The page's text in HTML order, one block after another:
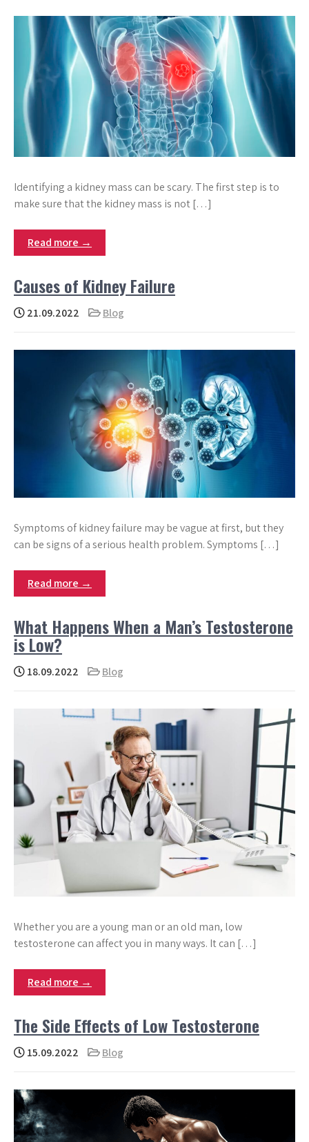
Identifying a kidney mass can be scary. The first step is to
make sure that the kidney mass is not […]
Read more →
Causes of Kidney Failure
21.09.2022 Blog
Symptoms of kidney failure may be vague at first, but they
can be signs of a serious health problem. Symptoms […]
Read more →
What Happens When a Man’s Testosterone
is Low?
18.09.2022 Blog
Whether you are a young man or an old man, low
testosterone can affect you in many ways. It can […]
Read more →
The Side Effects of Low Testosterone
15.09.2022 Blog